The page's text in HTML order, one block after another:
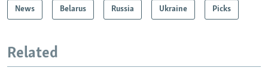
News Belarus Russia Ukraine Picks
Related